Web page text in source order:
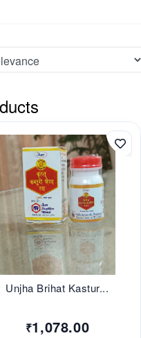
Unjha Brihat Kastur...
₹1,078.00